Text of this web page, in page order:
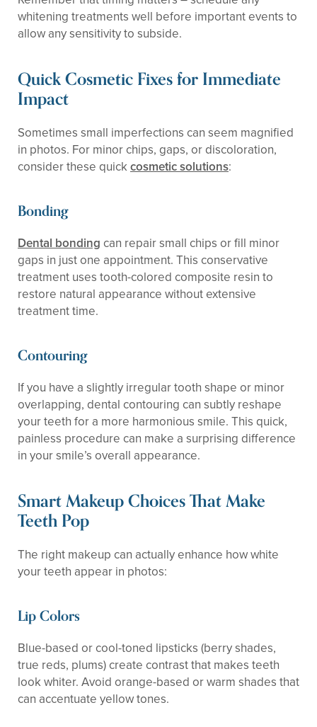
whitening treatments well before important events to
allow any sensitivity to subside.
Quick Cosmetic Fixes for Immediate
Impact
Sometimes small imperfections can seem magnified
in photos. For minor chips, gaps, or discoloration,
consider these quickcosmetic solutions:
Bonding
Dental bonding can repair small chips or fill minor
gaps in just one appointment. This conservative
treatment uses tooth-colored composite resin to
restore natural appearance without extensive
treatment time.
Contouring
If you have a slightly irregular tooth shape or minor
overlapping, dental contouring can subtly reshape
your teeth for a more harmonious smile. This quick,
painless procedure can make a surprising difference
in your smile’s overall appearance.
Smart Makeup Choices That Make
Teeth Pop
The right makeup can actually enhance how white
your teeth appear in photos:
Lip Colors
Blue-based or cool-toned lipsticks (berry shades,
true reds, plums) create contrast that makes teeth
look whiter. Avoid orange-based or warm shades that
can accentuate yellow tones.